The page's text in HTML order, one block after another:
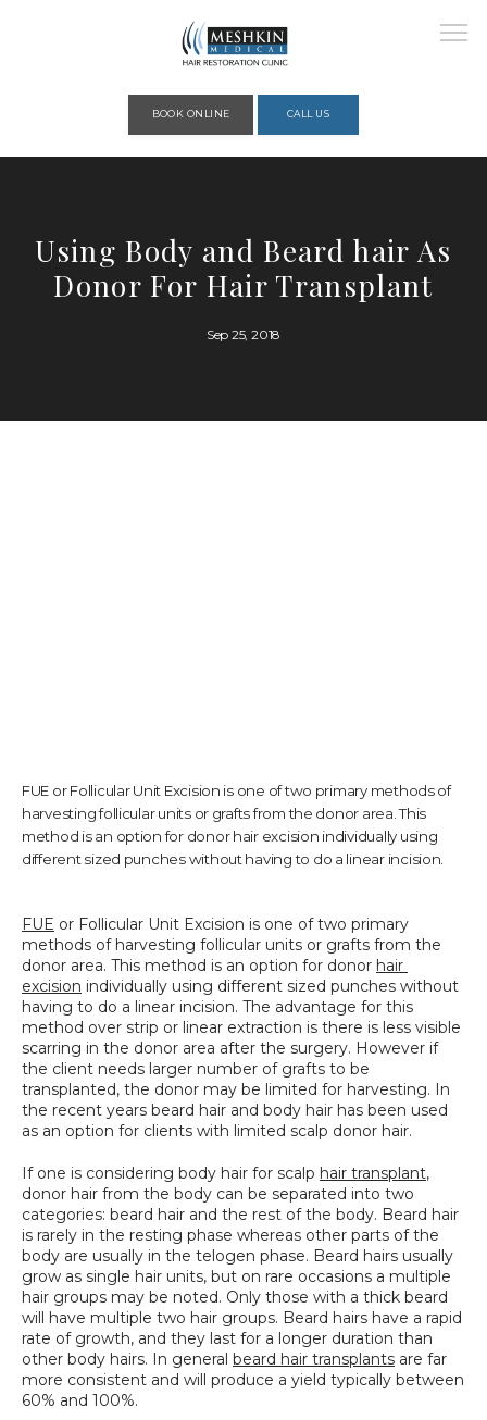
ABOUT
SHOP
BLOG
SPECIALS
BOOK ONLINE CALL US
Using Body and Beard hair As
Donor For Hair Transplant
Sep 25, 2018
FUE or Follicular Unit Excision is one of two primary methods of
harvesting follicular units or grafts from the donor area. This
method is an option for donor hair excision individually using
different sized punches without having to do a linear incision.
FUE or Follicular Unit Excision is one of two primary
methods of harvesting follicular units or grafts from the
donor area. This method is an option for donor hair
excision individually using different sized punches without
having to do a linear incision. The advantage for this
method over strip or linear extraction is there is less visible
scarring in the donor area after the surgery. However if
the client needs larger number of grafts to be
transplanted, the donor may be limited for harvesting. In
the recent years beard hair and body hair has been used
as an option for clients with limited scalp donor hair.
If one is considering body hair for scalp hair transplant,
donor hair from the body can be separated into two
categories: beard hair and the rest of the body. Beard hair
is rarely in the resting phase whereas other parts of the
body are usually in the telogen phase. Beard hairs usually
grow as single hair units, but on rare occasions a multiple
hair groups may be noted. Only those with a thick beard
will have multiple two hair groups. Beard hairs have a rapid
rate of growth, and they last for a longer duration than
other body hairs. In general beard hair transplants are far
more consistent and will produce a yield typically between
60% and 100%.